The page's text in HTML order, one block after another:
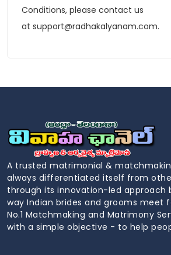
Conditions, please contact us
at support@radhakalyanam.com.
A trusted matrimonial &
always differentiated itself from
through its innovation-led approach
way Indian brides and grooms meet
No.1 Matchmaking and Matrimony
with a simple objective - to help